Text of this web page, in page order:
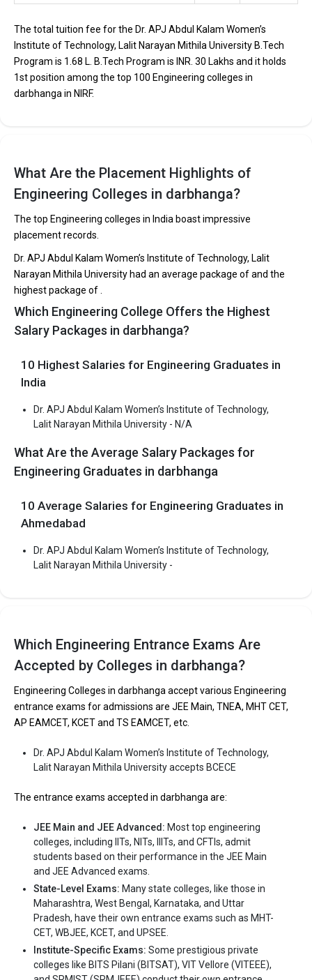
Top B.Tech colleges in Darbhanga primarily admit
students through Engineering entrance exams like JEE
Main and JEE Advanced.
The average annual fees for Engineering programs at
top B.Tech colleges in Darbhanga range from INR
50,000 to INR 30,00,000, depending on the institution.
List of 10 Best B.Tech Colleges in Darbhanga
In Darbhanga there are hundreds of B.Tech colleges. Here, we
have curated the list of the Best B-schools you can aim for, if you
are looking for top B.Tech colleges in Darbhanga.
COLLEGE
ACCEPTED
TOTAL
FEES
PACKAGE
Dr. APJ Abdul Kalam Women’s
Dr. APJ Abdul Kalam Women’s Institute of
Dr. APJ Abdul Kalam Women’s Institute of Technology, Lalit
Narayan Mithila University was founded in 2004. Dr. APJ Abdul
University is one of the most reputed B.Tech colleges in
Darbhanga. It is consistently ranked among the top 10 premier
Dr. APJ Abdul Kalam Women’s Institute of Technology, Lalit
Average Package:
Highest Package
Ownership type
: Government
The 5 Government Engineering colleges in
Dr. APJ Abdul Kalam Women’s Institute of Technology,
Darbhanga
The private Engineering colleges in Darbhanga are
Let us take you toPrivate Engineering colleges in Darbhanga
The total tuition fee for the Dr. APJ Abdul Kalam Women’s
Institute of Technology, Lalit Narayan Mithila University B.Tech
Program is ₹1.68 L. B.Tech Program is INR. 30 Lakhs and it holds
1st position among the top 100 Engineering colleges in
darbhanga in NIRF.
What Are the Placement Highlights of
Engineering Colleges in darbhanga?
The top Engineering colleges in India boast impressive
placement records.
Dr. APJ Abdul Kalam Women’s Institute of Technology, Lalit
Narayan Mithila University had an average package of and the
highest package of .
Which Engineering College Offers the Highest
Salary Packages in darbhanga?
10 Highest Salaries for Engineering Graduates in
India
Dr. APJ Abdul Kalam Women’s Institute of Technology,
Lalit Narayan Mithila University - N/A
What Are the Average Salary Packages for
Engineering Graduates in darbhanga
10 Average Salaries for Engineering Graduates in
Ahmedabad
Dr. APJ Abdul Kalam Women’s Institute of Technology,
Lalit Narayan Mithila University -
Which Engineering Entrance Exams Are
Accepted by Colleges in darbhanga?
Engineering Colleges in darbhanga accept various Engineering
entrance exams for admissions are JEE Main, TNEA, MHT CET,
AP EAMCET, KCET and TS EAMCET, etc.
Dr. APJ Abdul Kalam Women’s Institute of Technology,
Lalit Narayan Mithila University accepts BCECE
The entrance exams accepted in darbhanga are:
JEE Main and JEE Advanced: Most top engineering
colleges, including IITs, NITs, IIITs, and CFTIs, admit
students based on their performance in the JEE Main
and JEE Advanced exams.
State-Level Exams: Many state colleges, like those in
Maharashtra, West Bengal, Karnataka, and Uttar
Pradesh, have their own entrance exams such as MHT-
CET, WBJEE, KCET, and UPSEE.
Institute-Specific Exams: Some prestigious private
colleges like BITS Pilani (BITSAT), VIT Vellore (VITEEE),